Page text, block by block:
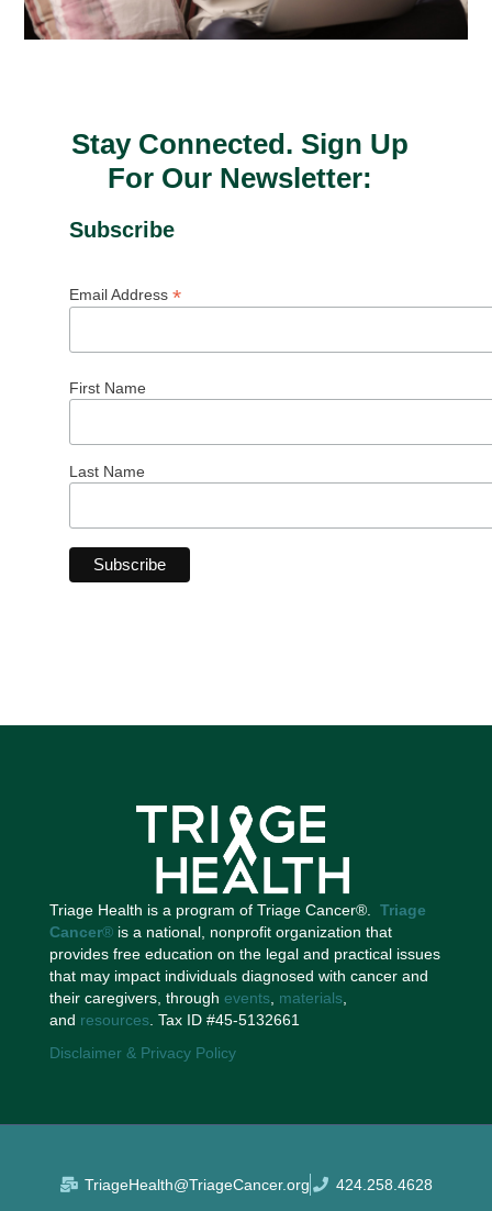
Stay Connected. Sign Up
For Our Newsletter:
Subscribe
Email Address *
First Name
Last Name
Triage Health is a program of Triage Cancer®. Triage
Cancer®is a national, nonprofit organization that
provides free education on the legal and practical issues
that may impact individuals diagnosed with cancer and
their caregivers, through events, materials,
and resources. Tax ID #45-5132661
Disclaimer & Privacy Policy
TriageHealth@TriageCancer.org 424.258.4628